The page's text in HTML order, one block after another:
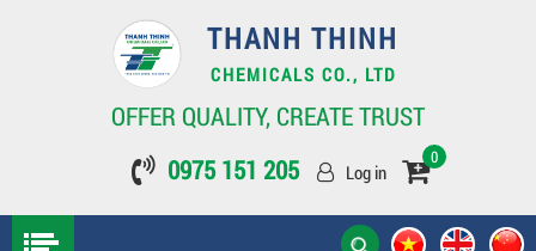
THANH THINH
CHEMICALS CO., LTD
OFFER QUALITY, CREATE TRUST
0975 151 205
Log in
0